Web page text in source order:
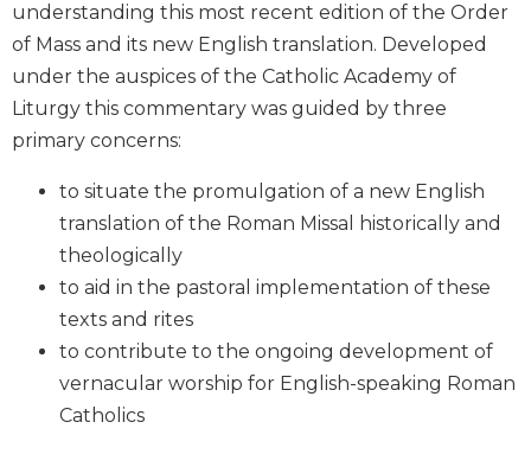
History
Scripture
Biblical
Spirituality
Testament
Scholarship
Rock
Scripture
Study
understanding this most recent edition of the Order
of Mass and its new English translation. Developed
under the auspices of the Catholic Academy of
Liturgy this commentary was guided by three
primary concerns:
to situate the promulgation of a new English
translation of the Roman Missal historically and
theologically
to aid in the pastoral implementation of these
texts and rites
to contribute to the ongoing development of
vernacular worship for English-speaking Roman
Catholics